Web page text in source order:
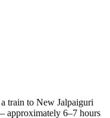
train to New Jalpaiguri
approximately 6–7 hours